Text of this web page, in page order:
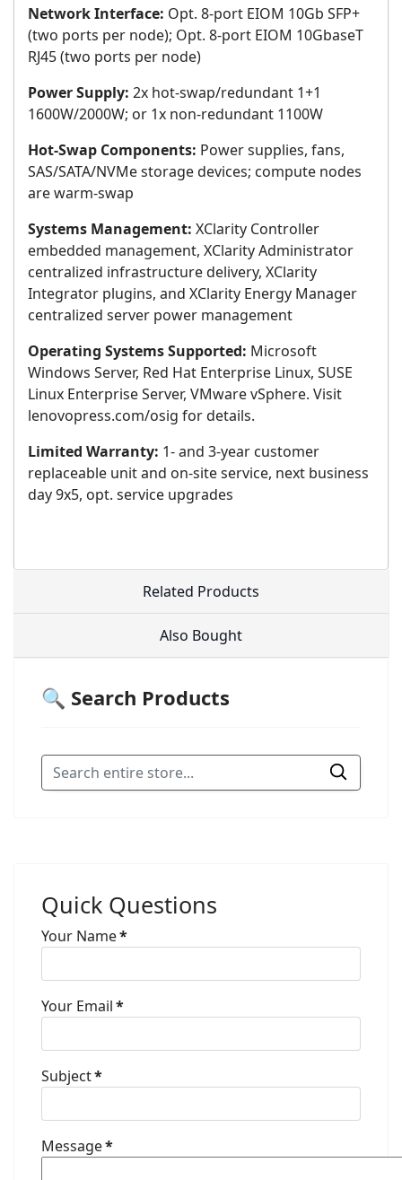
Network Interface: Opt. 8-port EIOM 10Gb SFP+
(two ports per node); Opt. 8-port EIOM 10GbaseT
RJ45 (two ports per node)
Power Supply: 2x hot-swap/redundant 1+1
1600W/2000W; or 1x non-redundant 1100W
Hot-Swap Components: Power supplies, fans,
SAS/SATA/NVMe storage devices; compute nodes
are warm-swap
Systems Management: XClarity Controller
embedded management, XClarity Administrator
centralized infrastructure delivery, XClarity
Integrator plugins, and XClarity Energy Manager
centralized server power management
Operating Systems Supported: Microsoft
Windows Server, Red Hat Enterprise Linux, SUSE
Linux Enterprise Server, VMware vSphere. Visit
lenovopress.com/osig for details.
Limited Warranty: 1- and 3-year customer
replaceable unit and on-site service, next business
day 9x5, opt. service upgrades
Related Products
Also Bought
🔍 Search Products
Quick Questions
Your Name*
Your Email*
Subject*
Message*